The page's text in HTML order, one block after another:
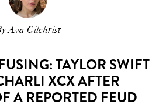
Ava Gilchrist
TAYLOR SWIFT
XCX AFTER
A REPORTED FEUD